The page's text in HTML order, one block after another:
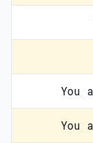
You
You